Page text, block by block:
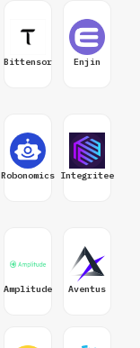
Bittensor Enjin
Robonomics Integritee
Amplitude Aventus